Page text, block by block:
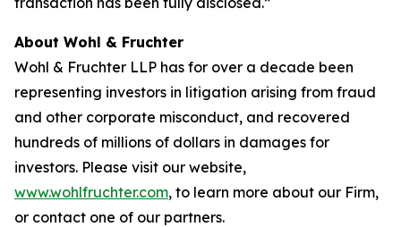
About Wohl & Fruchter
Wohl & Fruchter LLP has for over a decade been
representing investors in litigation arising from fraud
and other corporate misconduct, and recovered
hundreds of millions of dollars in damages for
investors. Please visit our website,
www.wohlfruchter.com, to learn more about our Firm,
or contact one of our partners.